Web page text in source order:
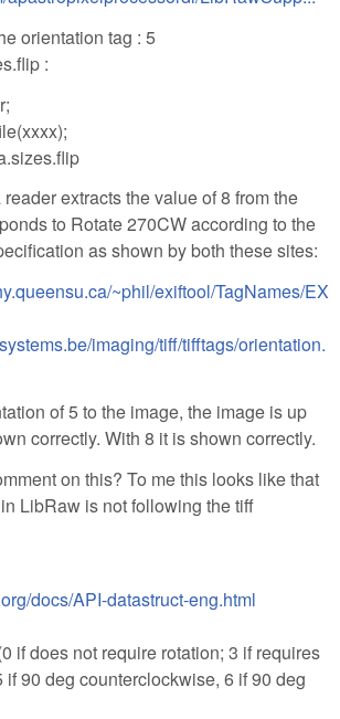
orientation tag : 5
:
extracts the value of 8 from the
to Rotate 270CW according to the
as shown by both these sites:
~phil/exiftool/TagNames/EX
imaging/tiff/tifftags/orientation.
of 5 to the image, the image is up
correctly. With 8 it is shown correctly.
on this? To me this looks like that
LibRaw is not following the tiff
docs/API-datastruct-eng.html
if does not require rotation; 3 if requires
if 90 deg counterclockwise, 6 if 90 deg